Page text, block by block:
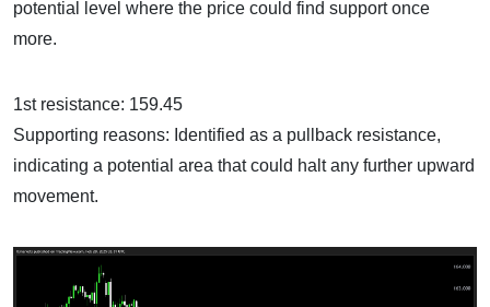
potential level where the price could find support once
more.
1st resistance: 159.45
Supporting reasons: Identified as a pullback resistance,
indicating a potential area that could halt any further upward
movement.